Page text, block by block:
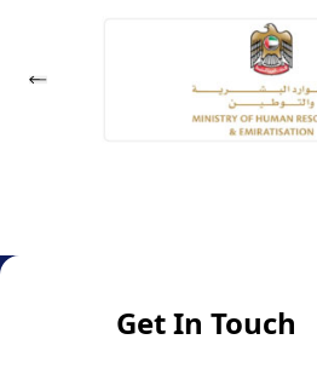
Get In Touch